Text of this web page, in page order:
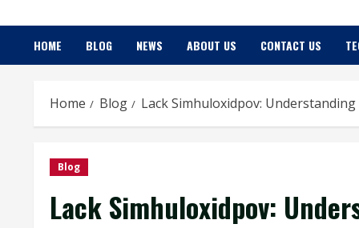
HOME BLOG NEWS ABOUT US CONTACT US
Home Blog Lack Simhuloxidpov:
Blog
Lack Simhuloxidpov: